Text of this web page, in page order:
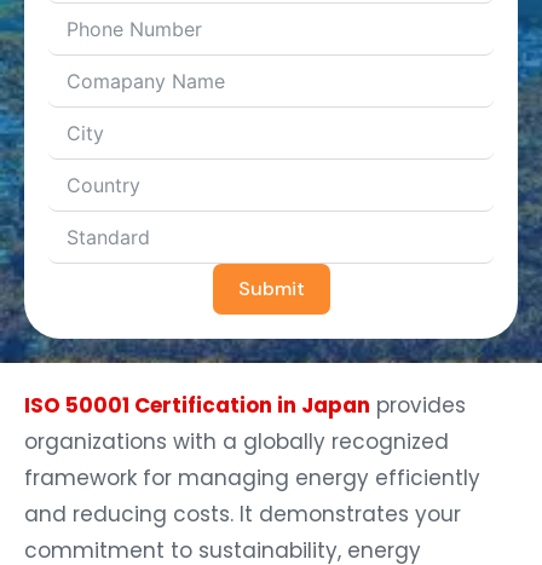
Submit
ISO 50001 Certification in Japan provides
organizations with a globally recognized
framework for managing energy efficiently
and reducing costs. It demonstrates your
commitment to sustainability, energy